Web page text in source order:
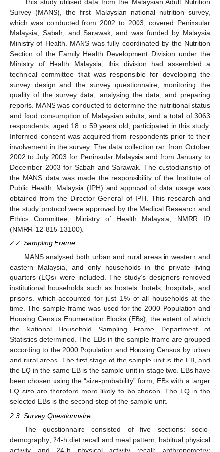
This study utilised data from the Malaysian Adult Nutrition
Survey (MANS), the first Malaysian national nutrition survey,
which was conducted from 2002 to 2003; covered Peninsular
Malaysia, Sabah, and Sarawak; and was funded by Malaysia
Ministry of Health. MANS was fully coordinated by the Nutrition
Section of the Family Health Development Division under the
Ministry of Health Malaysia; this division had assembled a
technical committee that was responsible for developing the
survey design and the survey questionnaire, monitoring the
quality of the survey data, analysing the data, and preparing
reports. MANS was conducted to determine the nutritional status
and food consumption of Malaysian adults, and a total of 3063
respondents, aged 18 to 59 years old, participated in this study.
Informed consent was acquired from respondents prior to their
involvement in the survey. The data collection ran from October
2002 to July 2003 for Peninsular Malaysia and from January to
December 2003 for Sabah and Sarawak. The custodianship of
the MANS data was made the responsibility of the Institute of
Public Health, Malaysia (IPH) and approval of data usage was
obtained from the Director General of IPH. This research and
the study protocol were approved by the Medical Research and
Ethics Committee, Ministry of Health Malaysia, NMRR ID
(NMRR-12-815-13100).
2.2. Sampling Frame
MANS analysed both urban and rural areas in western and
eastern Malaysia, and only households in the private living
quarters (LQs) were included. The study’s designers removed
institutional households such as hostels, hotels, hospitals, and
prisons, which accounted for just 1% of all households at the
time. The sample frame was used for the 2000 Population and
Housing Census Enumeration Blocks (EBs), the extent of which
the National Household Sampling Frame Department of
Statistics determined. The EBs in the sample frame are grouped
according to the 2000 Population and Housing Census by urban
and rural areas. The first stage of the sample unit is the EB, and
the LQ in the same EB is the sample unit in stage two. EBs have
been chosen using the “size-probability” form; EBs with a larger
LQ size are therefore more likely to be chosen. The LQ in the
selected EBs is the second step of the sample unit.
2.3. Survey Questionnaire
The questionnaire consisted of five sections: socio-
demography; 24-h diet recall and meal pattern; habitual physical
activity and 24-h physical activity recall; anthropometry;